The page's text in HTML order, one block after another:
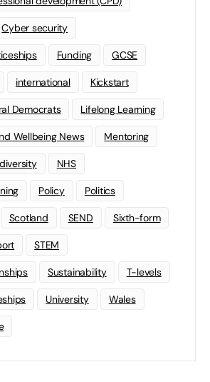
Cyber security
Funding GCSE
international Kickstart
Democrats Lifelong Learning
Wellbeing News Mentoring
NHS
Policy Politics
Scotland SEND Sixth-form
STEM
Sustainability T-levels
University Wales